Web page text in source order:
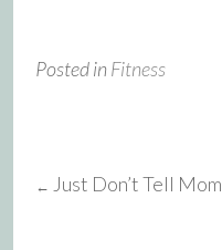
Posted inFitness
Post
← Just Don’t Tell Mom